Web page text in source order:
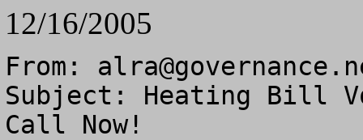
12/16/2005
From:
Subject: Heating Bill
Call Now!